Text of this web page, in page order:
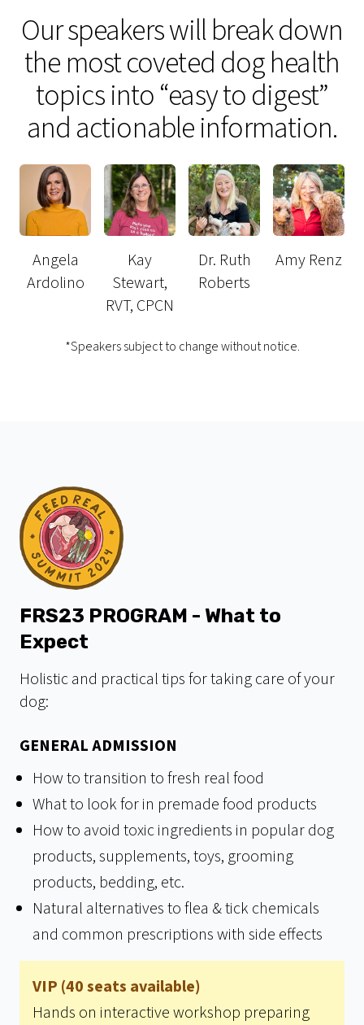
Our speakers will break down
the most coveted dog health
topics into “easy to digest”
and actionable information.
Angela
Ardolino
Kay
Stewart,
RVT, CPCN
Dr. Ruth
Roberts
Amy Renz
*Speakers subject to change without notice.
FRS23 PROGRAM - What to
Expect
Holistic and practical tips for taking care of your
dog:
GENERAL ADMISSION
How to transition to fresh real food
What to look for in premade food products
How to avoid toxic ingredients in popular dog
products, supplements, toys, grooming
products, bedding, etc.
Natural alternatives to flea & tick chemicals
and common prescriptions with side effects
VIP (40 seats available)
Hands on interactive workshop preparing